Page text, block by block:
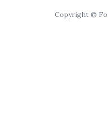
Copyright ©